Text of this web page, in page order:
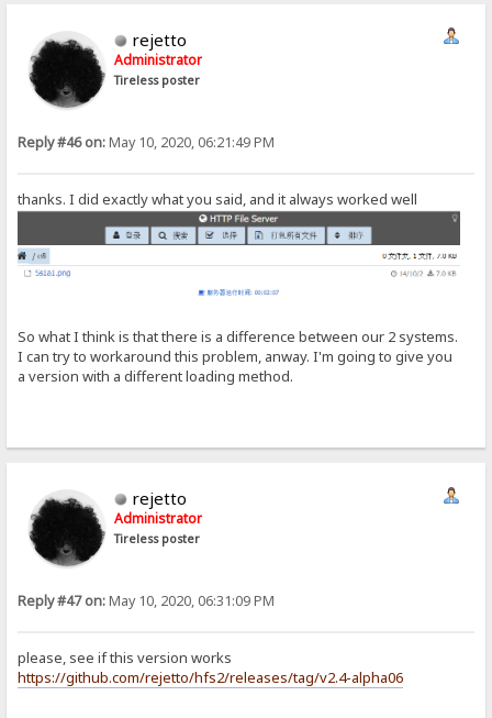
rejetto
Administrator
Tireless poster
Reply #46 on:May 10, 2020, 06:21:49 PM
thanks. I did exactly what you said, and it always worked well
So what I think is that there is a difference between our 2 systems.
I can try to workaround this problem, anway. I'm going to give you
a version with a different loading method.
rejetto
Administrator
Tireless poster
Reply #47 on:May 10, 2020, 06:31:09 PM
please, see if this version works
https://github.com/rejetto/hfs2/releases/tag/v2.4-alpha06